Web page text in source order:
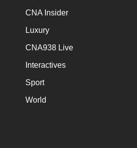
CNA Insider
Luxury
CNA938 Live
Interactives
Sport
World